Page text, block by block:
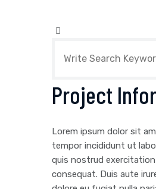
Project
Lorem ipsum dolor sit
tempor incididunt ut
quis nostrud
consequat. Duis aute